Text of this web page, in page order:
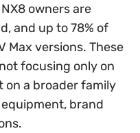
owners are
and up to 78% of
Max versions. These
focusing only on
a broader family
brand